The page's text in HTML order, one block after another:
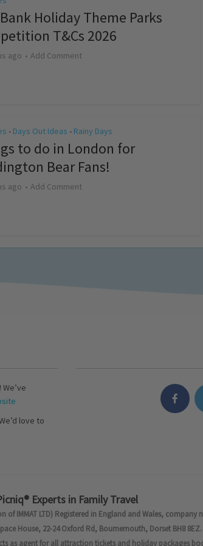
Holiday Theme Parks
T&Cs 2026
ago Add Comment
• Days Out Ideas • Rainy Days
to do in London for
Bear Fans!
ago Add Comment
love to
Experts in Family Travel
IMMAT LTD) Registered in England and Wales, company
House, 22-24 Oxford Rd, Bournemouth, Dorset BH8 8EZ.
as agent for all attraction tickets and holiday packages